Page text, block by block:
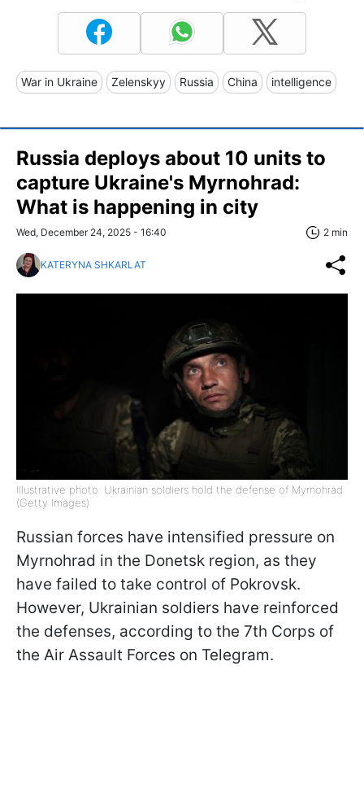
War in Ukraine Zelenskyy Russia China intelligence
Russia deploys about 10 units to
capture Ukraine's Myrnohrad:
What is happening in city
Wed, December 24, 2025 - 16:40 2 min
KATERYNA SHKARLAT
Illustrative photo: Ukrainian soldiers hold the defense of Myrnohrad
(Getty Images)
Russian forces have intensified pressure on
Myrnohrad in the Donetsk region, as they
have failed to take control of Pokrovsk.
However, Ukrainian soldiers have reinforced
the defenses, according to the 7th Corps of
the Air Assault Forces on Telegram.